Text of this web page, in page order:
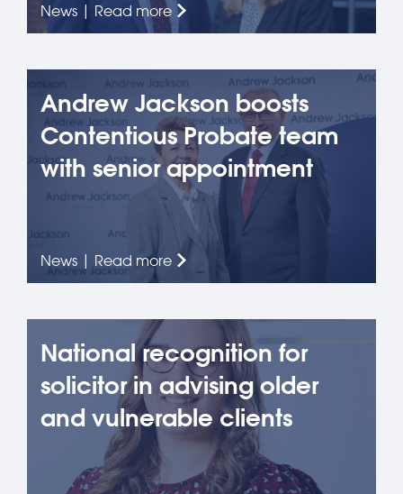
News | Read more
Andrew Jackson boosts
Contentious Probate team
with senior appointment
News | Read more
National recognition for
solicitor in advising older
and vulnerable clients